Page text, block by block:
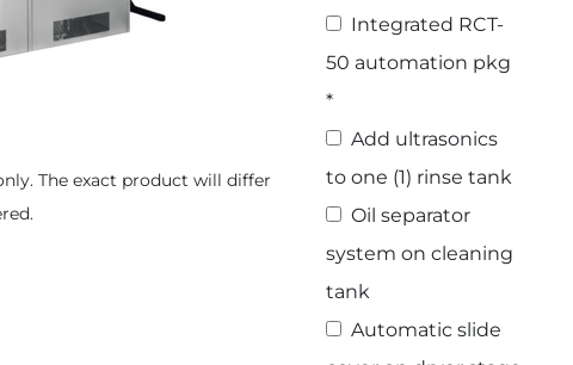
The exact product will differ
Integrated RCT-
50 automation pkg
*
Add ultrasonics
to one (1) rinse tank
Oil separator
system on cleaning
tank
Automatic slide